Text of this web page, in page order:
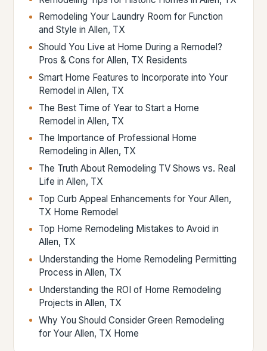
Remodeling Your Laundry Room for Function
and Style in Allen, TX
Should You Live at Home During a Remodel?
Pros & Cons for Allen, TX Residents
Smart Home Features to Incorporate into Your
Remodel in Allen, TX
The Best Time of Year to Start a Home
Remodel in Allen, TX
The Importance of Professional Home
Remodeling in Allen, TX
The Truth About Remodeling TV Shows vs. Real
Life in Allen, TX
Top Curb Appeal Enhancements for Your Allen,
TX Home Remodel
Top Home Remodeling Mistakes to Avoid in
Allen, TX
Understanding the Home Remodeling Permitting
Process in Allen, TX
Understanding the ROI of Home Remodeling
Projects in Allen, TX
Why You Should Consider Green Remodeling
for Your Allen, TX Home